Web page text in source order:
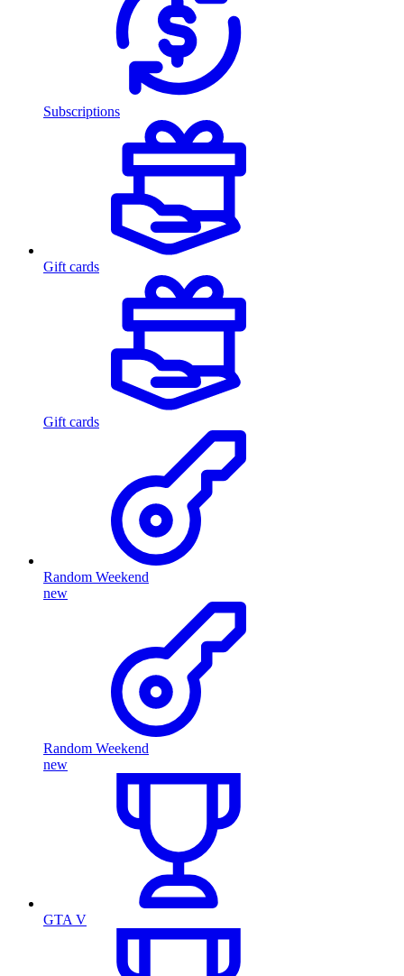
Subscriptions
Gift cards
Gift cards
Random Weekend
new
Random Weekend
new
GTA V